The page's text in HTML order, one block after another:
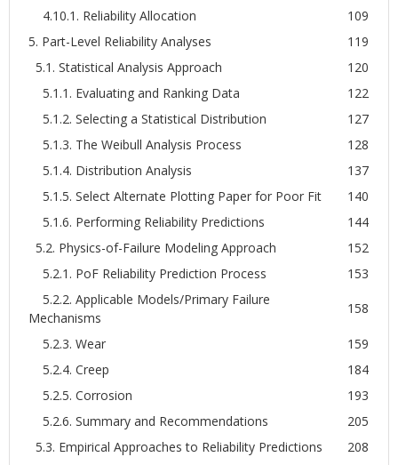
4.10.1. Reliability Allocation
109
5. Part-Level Reliability Analyses
119
5.1. Statistical Analysis Approach
120
5.1.1. Evaluating and Ranking Data
122
5.1.2. Selecting a Statistical Distribution
127
5.1.3. The Weibull Analysis Process
128
5.1.4. Distribution Analysis
137
5.1.5. Select Alternate Plotting Paper for Poor Fit
140
5.1.6. Performing Reliability Predictions
144
5.2. Physics-of-Failure Modeling Approach
152
5.2.1. PoF Reliability Prediction Process
153
5.2.2. Applicable Models/Primary Failure
Mechanisms
158
5.2.3. Wear
159
5.2.4. Creep
184
5.2.5. Corrosion
193
5.2.6. Summary and Recommendations
205
5.3. Empirical Approaches to Reliability Predictions
208